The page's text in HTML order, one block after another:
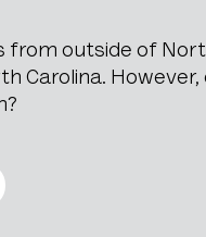
from outside of
Carolina. However,